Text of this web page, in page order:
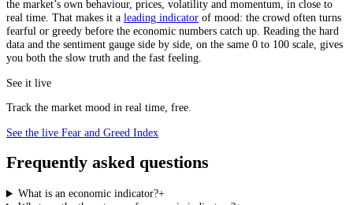
the market’s own behaviour, prices, volatility and momentum, in close to
real time. That makes it a leading indicator of mood: the crowd often turns
fearful or greedy before the economic numbers catch up. Reading the hard
data and the sentiment gauge side by side, on the same 0 to 100 scale, gives
you both the slow truth and the fast feeling.
See it live
Track the market mood in real time, free.
See the live Fear and Greed Index
Frequently asked questions
What is an economic indicator?+